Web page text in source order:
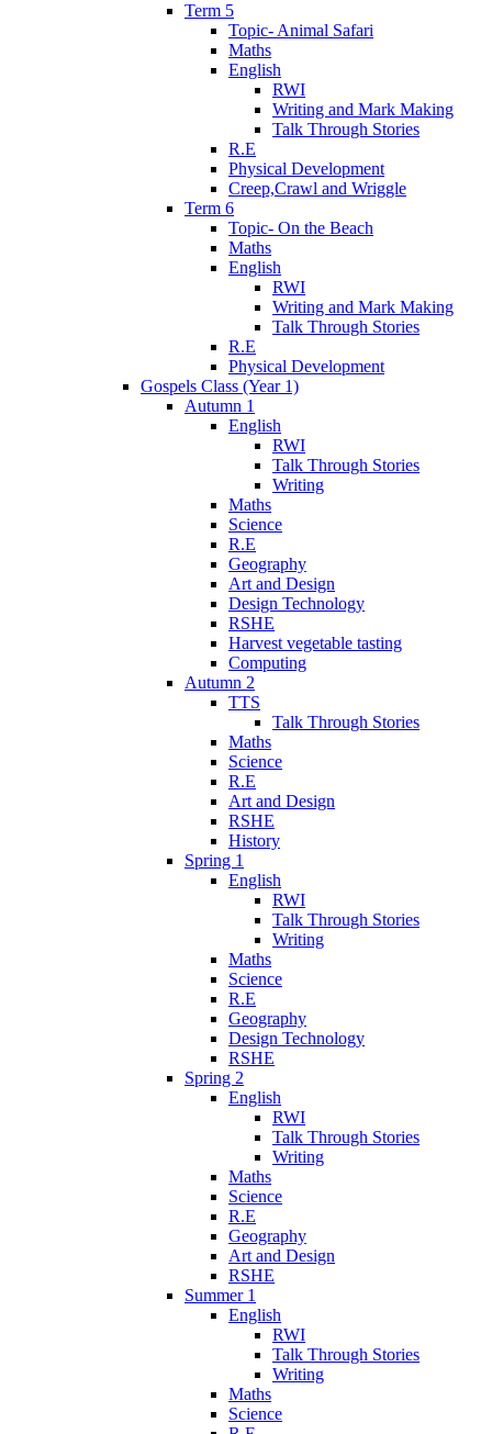
Term 5
Topic- Animal Safari
Maths
English
RWI
Writing and Mark Making
Talk Through Stories
R.E
Physical Development
Creep,Crawl and Wriggle
Term 6
Topic- On the Beach
Maths
English
RWI
Writing and Mark Making
Talk Through Stories
R.E
Physical Development
Gospels Class (Year 1)
Autumn 1
English
RWI
Talk Through Stories
Writing
Maths
Science
R.E
Geography
Art and Design
Design Technology
RSHE
Harvest vegetable tasting
Computing
Autumn 2
TTS
Talk Through Stories
Maths
Science
R.E
Art and Design
RSHE
History
Spring 1
English
RWI
Talk Through Stories
Writing
Maths
Science
R.E
Geography
Design Technology
RSHE
Spring 2
English
RWI
Talk Through Stories
Writing
Maths
Science
R.E
Geography
Art and Design
RSHE
Summer 1
English
RWI
Talk Through Stories
Writing
Maths
Science